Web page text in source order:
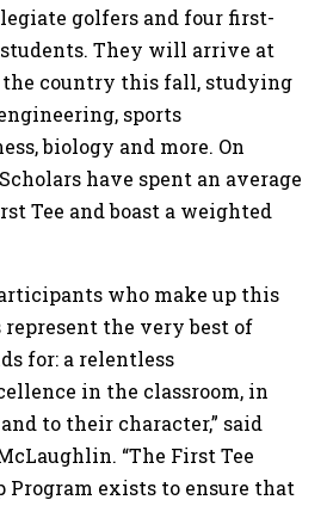
golfers and four first-
They will arrive at
country this fall, studying
sports
biology and more. On
have spent an average
Tee and boast a weighted
who make up this
represent the very best of
for: a relentless
in the classroom, in
to their character,” said
“The First Tee
Program exists to ensure that